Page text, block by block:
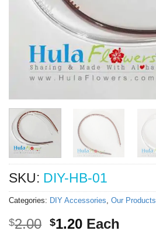
SKU: DIY-HB-01
Categories: DIY Accessories, Our Products
$2.00 Original
$1.20Current
Each